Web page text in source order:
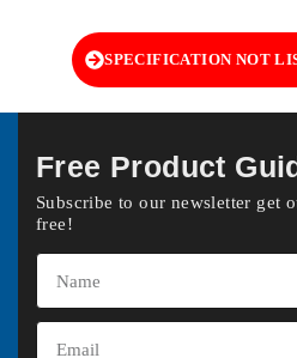
SPECIFICATION NOT
Free Product
Subscribe to our newsletter get
free!